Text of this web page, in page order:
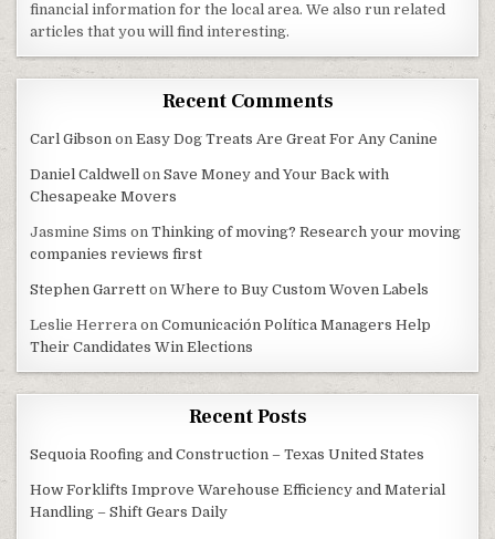
financial information for the local area. We also run related
articles that you will find interesting.
Recent Comments
Carl Gibson onEasy Dog Treats Are Great For Any Canine
Daniel Caldwell onSave Money and Your Back with
Chesapeake Movers
Jasmine Sims onThinking of moving? Research your moving
companies reviews first
Stephen Garrett onWhere to Buy Custom Woven Labels
Leslie Herrera onComunicación Política Managers Help
Their Candidates Win Elections
Recent Posts
Sequoia Roofing and Construction – Texas United States
How Forklifts Improve Warehouse Efficiency and Material
Handling – Shift Gears Daily